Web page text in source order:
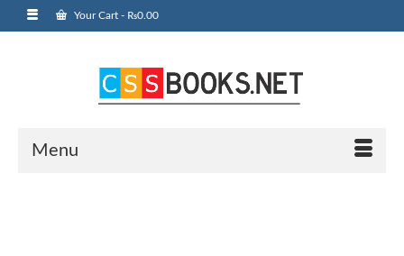
Your Cart - ₨0.00
Menu